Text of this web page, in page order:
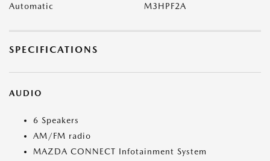
Automatic M3HPF2A
SPECIFICATIONS
AUDIO
6 Speakers
AM/FM radio
MAZDA CONNECT Infotainment System